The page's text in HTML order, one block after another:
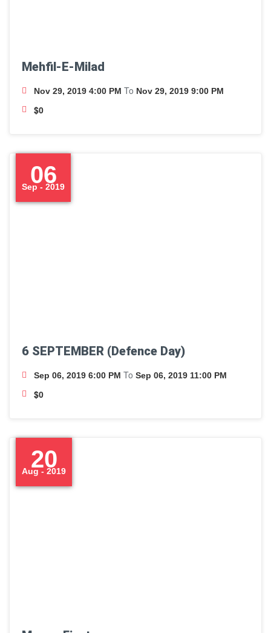
Mehfil-E-Milad
Nov 29, 2019 4:00 PM To Nov 29, 2019 9:00 PM
$0
06
Sep - 2019
6 SEPTEMBER (Defence Day)
Sep 06, 2019 6:00 PM To Sep 06, 2019 11:00 PM
$0
20
Aug - 2019